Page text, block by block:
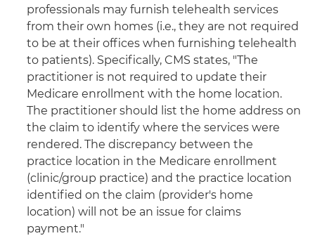
professionals may furnish telehealth services
from their own homes (i.e., they are not required
to be at their offices when furnishing telehealth
to patients). Specifically, CMS states, "The
practitioner is not required to update their
Medicare enrollment with the home location.
The practitioner should list the home address on
the claim to identify where the services were
rendered. The discrepancy between the
practice location in the Medicare enrollment
(clinic/group practice) and the practice location
identified on the claim (provider's home
location) will not be an issue for claims
payment."